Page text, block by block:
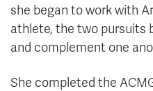
she began to work with
athlete, the two pursuits
and complement one
She completed the